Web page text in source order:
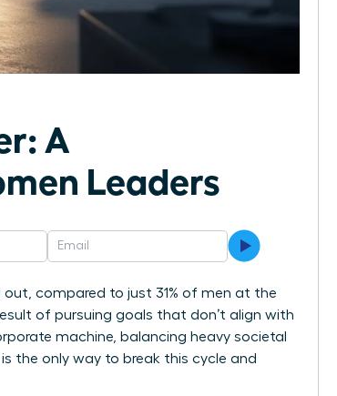
A
Leaders
out, compared to just 31% of men at the
of pursuing goals that don’t align with
machine, balancing heavy societal
the only way to break this cycle and